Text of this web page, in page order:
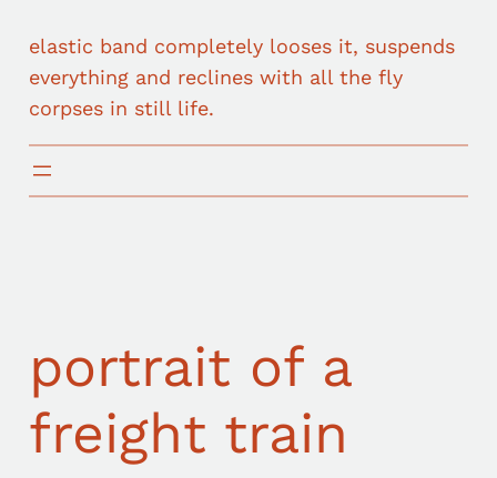
elastic band completely looses it, suspends
everything and reclines with all the fly
corpses in still life.
portrait of a
freight train